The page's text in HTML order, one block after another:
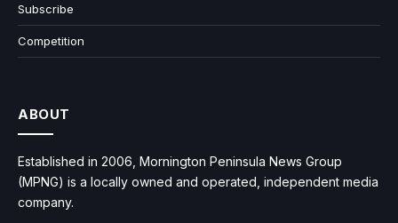
Subscribe
Competition
ABOUT
Established in 2006, Mornington Peninsula News Group
(MPNG) is a locally owned and operated, independent media
company.